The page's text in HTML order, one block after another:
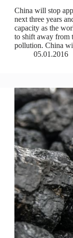
China will stop
next three years
capacity as the
to shift away from
pollution. China
05.01.2016